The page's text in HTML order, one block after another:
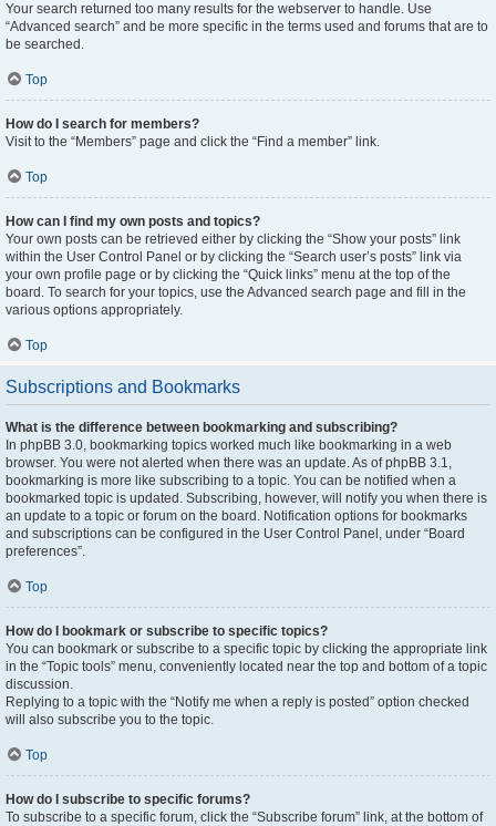
Your search returned too many results for the webserver to handle. Use
“Advanced search” and be more specific in the terms used and forums that are to
be searched.
Top
How do I search for members?
Visit to the “Members” page and click the “Find a member” link.
Top
How can I find my own posts and topics?
Your own posts can be retrieved either by clicking the “Show your posts” link
within the User Control Panel or by clicking the “Search user’s posts” link via
your own profile page or by clicking the “Quick links” menu at the top of the
board. To search for your topics, use the Advanced search page and fill in the
various options appropriately.
Top
Subscriptions and Bookmarks
What is the difference between bookmarking and subscribing?
In phpBB 3.0, bookmarking topics worked much like bookmarking in a web
browser. You were not alerted when there was an update. As of phpBB 3.1,
bookmarking is more like subscribing to a topic. You can be notified when a
bookmarked topic is updated. Subscribing, however, will notify you when there is
an update to a topic or forum on the board. Notification options for bookmarks
and subscriptions can be configured in the User Control Panel, under “Board
preferences”.
Top
How do I bookmark or subscribe to specific topics?
You can bookmark or subscribe to a specific topic by clicking the appropriate link
in the “Topic tools” menu, conveniently located near the top and bottom of a topic
discussion.
Replying to a topic with the “Notify me when a reply is posted” option checked
will also subscribe you to the topic.
Top
How do I subscribe to specific forums?
To subscribe to a specific forum, click the “Subscribe forum” link, at the bottom of